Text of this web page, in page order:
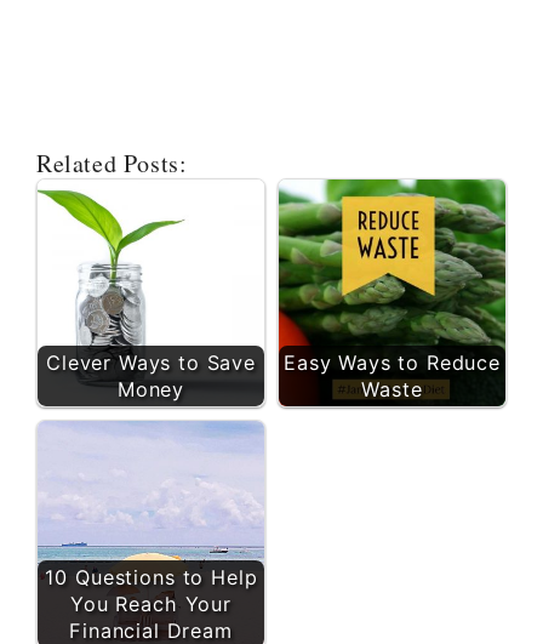
Related Posts:
Clever Ways to Save
Money
Easy Ways to Reduce
Waste
10 Questions to Help
You Reach Your
Financial Dream